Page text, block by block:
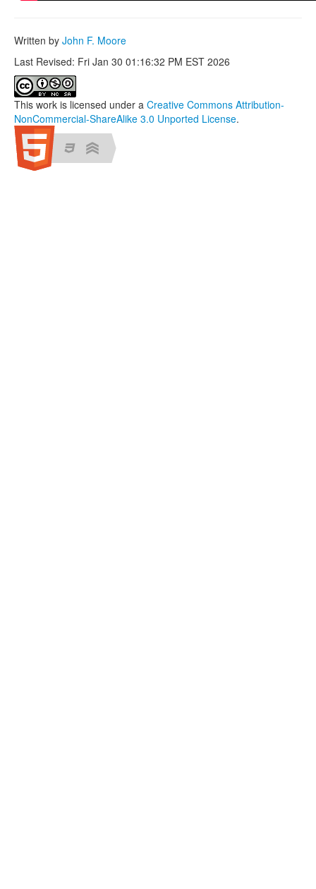
Written by John F. Moore
Last Revised: Fri Jan 30 01:16:32 PM EST 2026
This work is licensed under a Creative Commons Attribution-
NonCommercial-ShareAlike 3.0 Unported License.